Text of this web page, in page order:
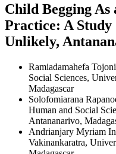
Child Begging
Practice: A
Unlikely,
Ramiadamahefa
Social Sciences,
Madagascar
Solofomiarana
Human and Social
Antananarivo,
Andrianjary Myriam
Vakinankaratra,